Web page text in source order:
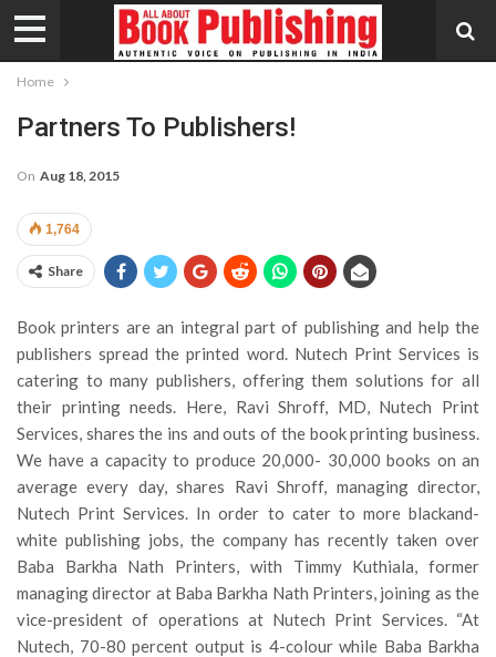
Home
Partners To Publishers!
On Aug 18, 2015
1,764
Share
Book printers are an integral part of publishing and help the
publishers spread the printed word. Nutech Print Services is
catering to many publishers, offering them solutions for all
their printing needs. Here, Ravi Shroff, MD, Nutech Print
Services, shares the ins and outs of the book printing business.
We have a capacity to produce 20,000- 30,000 books on an
average every day, shares Ravi Shroff, managing director,
Nutech Print Services. In order to cater to more blackand-
white publishing jobs, the company has recently taken over
Baba Barkha Nath Printers, with Timmy Kuthiala, former
managing director at Baba Barkha Nath Printers, joining as the
vice-president of operations at Nutech Print Services. “At
Nutech, 70-80 percent output is 4-colour while Baba Barkha